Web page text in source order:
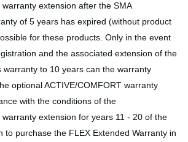
extension after the SMA
of 5 years has expired (without product
for these products. Only in the event
and the associated extension of the
warranty to 10 years can the warranty
optional ACTIVE/COMFORT warranty
with the conditions of the
extension for years 11 - 20 of the
to purchase the FLEX Extended Warranty in